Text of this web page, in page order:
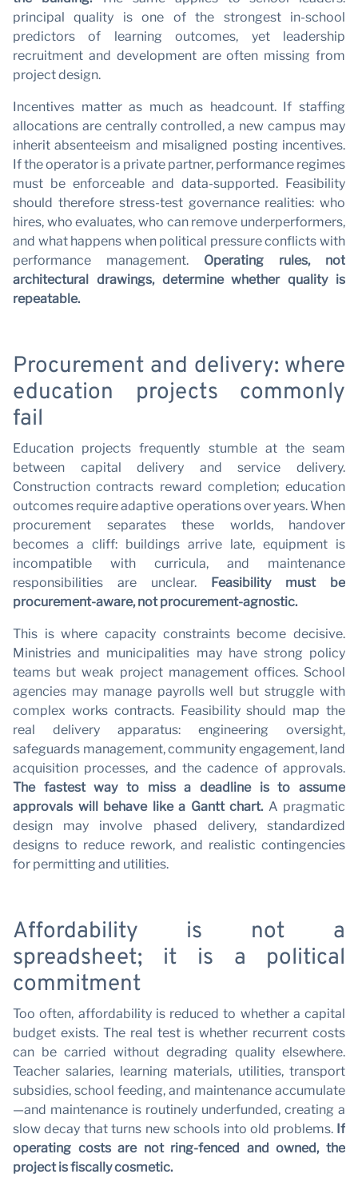
principal quality is one of the strongest in-school
predictors of learning outcomes, yet leadership
recruitment and development are often missing from
project design.
Incentives matter as much as headcount. If staffing
allocations are centrally controlled, a new campus may
inherit absenteeism and misaligned posting incentives.
If the operator is a private partner, performance regimes
must be enforceable and data-supported. Feasibility
should therefore stress-test governance realities: who
hires, who evaluates, who can remove underperformers,
and what happens when political pressure conflicts with
performance management. Operating rules, not
architectural drawings, determine whether quality is
repeatable.
Procurement and delivery: where
education projects commonly
fail
Education projects frequently stumble at the seam
between capital delivery and service delivery.
Construction contracts reward completion; education
outcomes require adaptive operations over years. When
procurement separates these worlds, handover
becomes a cliff: buildings arrive late, equipment is
incompatible with curricula, and maintenance
responsibilities are unclear. Feasibility must be
procurement-aware, not procurement-agnostic.
This is where capacity constraints become decisive.
Ministries and municipalities may have strong policy
teams but weak project management offices. School
agencies may manage payrolls well but struggle with
complex works contracts. Feasibility should map the
real delivery apparatus: engineering oversight,
safeguards management, community engagement, land
acquisition processes, and the cadence of approvals.
The fastest way to miss a deadline is to assume
approvals will behave like a Gantt chart.A pragmatic
design may involve phased delivery, standardized
designs to reduce rework, and realistic contingencies
for permitting and utilities.
Affordability is not a
spreadsheet; it is a political
commitment
Too often, affordability is reduced to whether a capital
budget exists. The real test is whether recurrent costs
can be carried without degrading quality elsewhere.
Teacher salaries, learning materials, utilities, transport
subsidies, school feeding, and maintenance accumulate
—and maintenance is routinely underfunded, creating a
slow decay that turns new schools into old problems. If
operating costs are not ring-fenced and owned, the
project is fiscally cosmetic.